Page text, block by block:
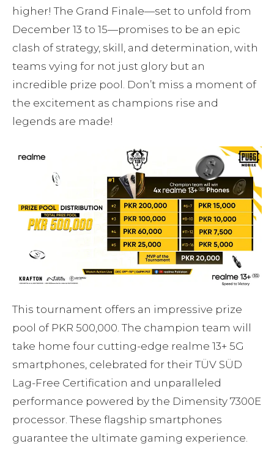
higher! The Grand Finale—set to unfold from
December 13 to 15—promises to be an epic
clash of strategy, skill, and determination, with
teams vying for not just glory but an
incredible prize pool. Don’t miss a moment of
the excitement as champions rise and
legends are made!
This tournament offers an impressive prize
pool of PKR 500,000. The champion team will
take home four cutting-edge realme 13+ 5G
smartphones, celebrated for their TÜV SÜD
Lag-Free Certification and unparalleled
performance powered by the Dimensity 7300E
processor. These flagship smartphones
guarantee the ultimate gaming experience.